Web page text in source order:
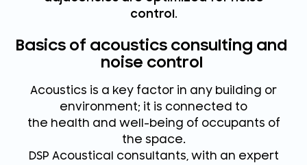
control.
Basics of acoustics consulting and
noise control
Acoustics is a key factor in any building or
environment; it is connected to
the health and well-being of occupants of
the space.
DSP Acoustical consultants, with an expert